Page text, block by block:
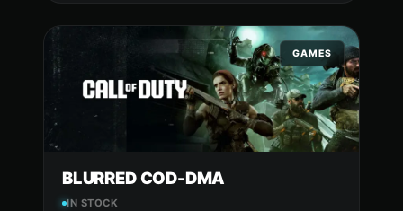
GAMES
BLURRED COD-DMA
IN STOCK